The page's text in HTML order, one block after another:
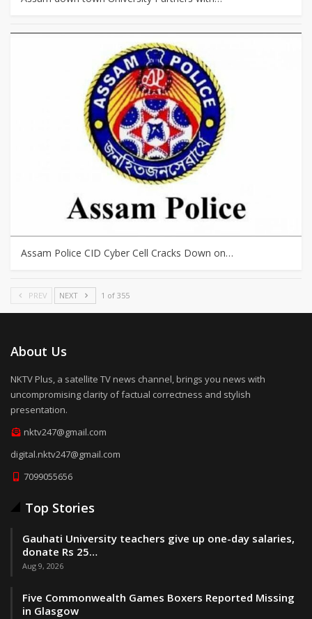
Assam Police CID Cyber Cell Cracks Down on…
PREV NEXT 1 of 355
About Us
NKTV Plus, a satellite TV news channel, brings you news with
uncompromising clarity of factual correctness and stylish
presentation.
nktv247@gmail.com
digital.nktv247@gmail.com
7099055656
Top Stories
Gauhati University teachers give up one-day salaries,
donate Rs 25…
Aug 9, 2026
Five Commonwealth Games Boxers Reported Missing
in Glasgow